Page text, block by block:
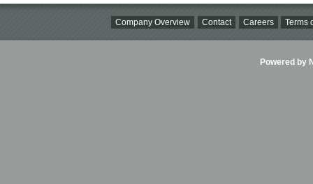
Company Overview Contact Careers Terms
Powered by